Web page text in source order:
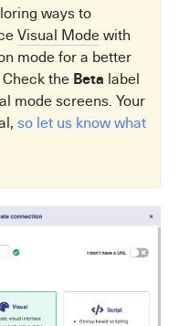
ways to
Visual Modewith
mode for a better
the Beta label
mode screens. Your
so let us know what